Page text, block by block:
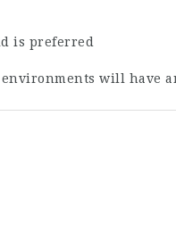
is preferred
will have